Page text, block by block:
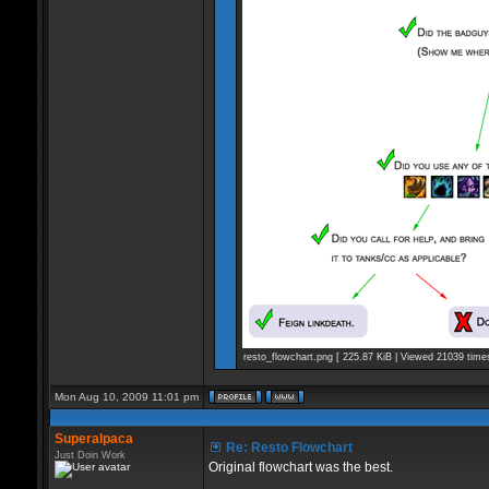
resto_flowchart.png [ 225.87 KiB | Viewed 21039
Mon Aug 10, 2009 11:01 pm
Superalpaca
Just Doin Work
Re: Resto Flowchart
Original flowchart was the best.